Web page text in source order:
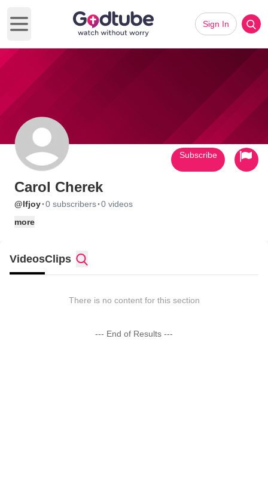
Open main menu
Sign In
Carol Cherek
@lfjoy·0 subscribers·0 videos
more
Subscribe
VideosClips
There is no content for this section
--- End of Results ---